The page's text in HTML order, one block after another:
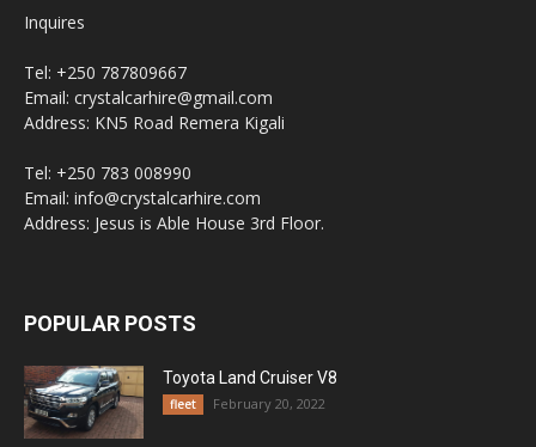
Inquires
Tel: +250 787809667
Email: crystalcarhire@gmail.com
Address: KN5 Road Remera Kigali
Tel: +250 783 008990
Email: info@crystalcarhire.com
Address: Jesus is Able House 3rd Floor.
POPULAR POSTS
Toyota Land Cruiser V8
fleet February 20, 2022